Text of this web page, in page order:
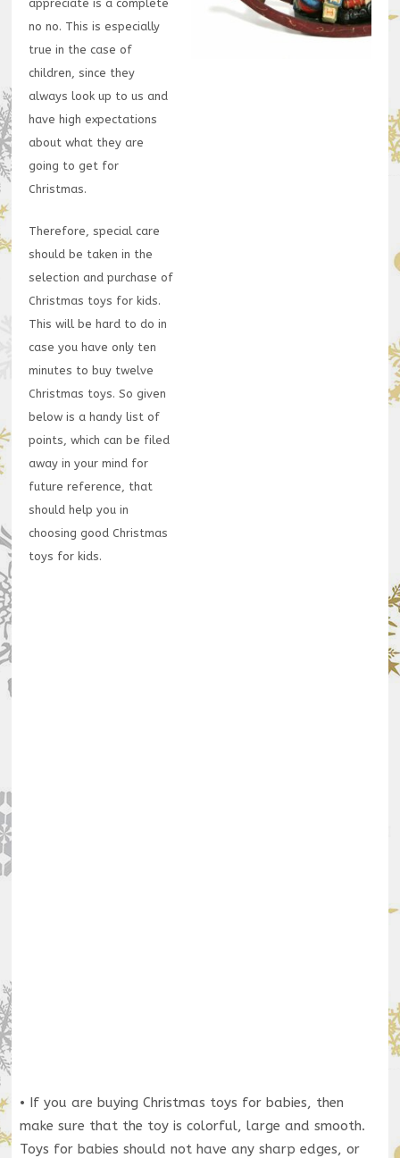
appreciate is a complete
no no. This is especially
true in the case of
children, since they
always look up to us and
have high expectations
about what they are
going to get for
Christmas.
Therefore, special care
should be taken in the
selection and purchase of
Christmas toys for kids.
This will be hard to do in
case you have only ten
minutes to buy twelve
Christmas toys. So given
below is a handy list of
points, which can be filed
away in your mind for
future reference, that
should help you in
choosing good Christmas
toys for kids.
• If you are buying Christmas toys for babies, then
make sure that the toy is colorful, large and smooth.
Toys for babies should not have any sharp edges, or